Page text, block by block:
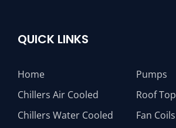
QUICK LINKS
Home
Chillers Air Cooled
Chillers Water Cooled
Pumps
Roof Top
Fan Coils